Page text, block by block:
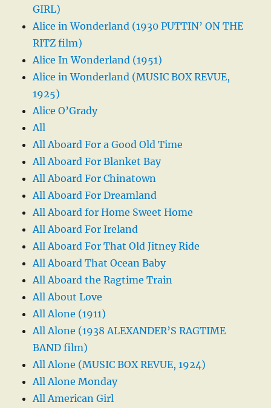
GIRL)
Alice in Wonderland (1930 PUTTIN’ ON THE
RITZ film)
Alice In Wonderland (1951)
Alice in Wonderland (MUSIC BOX REVUE,
1925)
Alice O’Grady
All
All Aboard For a Good Old Time
All Aboard For Blanket Bay
All Aboard For Chinatown
All Aboard For Dreamland
All Aboard for Home Sweet Home
All Aboard For Ireland
All Aboard For That Old Jitney Ride
All Aboard That Ocean Baby
All Aboard the Ragtime Train
All About Love
All Alone (1911)
All Alone (1938 ALEXANDER’S RAGTIME
BAND film)
All Alone (MUSIC BOX REVUE, 1924)
All Alone Monday
All American Girl